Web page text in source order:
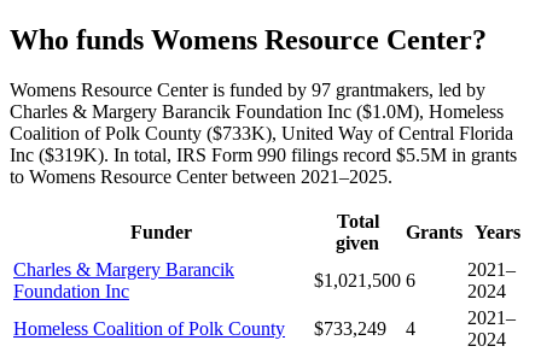
Who funds Womens Resource Center?
Womens Resource Center is funded by 97 grantmakers, led by
Charles & Margery Barancik Foundation Inc ($1.0M), Homeless
Coalition of Polk County ($733K), United Way of Central Florida
Inc ($319K). In total, IRS Form 990 filings record $5.5M in grants
to Womens Resource Center between 2021–2025.
Funder
Total
given
Grants Years
Charles & Margery Barancik
Foundation Inc
$1,021,500 6
2021–
2024
Homeless Coalition of Polk County
$733,249 4
2021–
2024